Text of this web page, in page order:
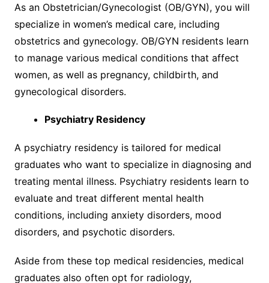
As an Obstetrician/Gynecologist (OB/GYN), you will
specialize in women’s medical care, including
obstetrics and gynecology. OB/GYN residents learn
to manage various medical conditions that affect
women, as well as pregnancy, childbirth, and
gynecological disorders.
Psychiatry Residency
A psychiatry residency is tailored for medical
graduates who want to specialize in diagnosing and
treating mental illness. Psychiatry residents learn to
evaluate and treat different mental health
conditions, including anxiety disorders, mood
disorders, and psychotic disorders.
Aside from these top medical residencies, medical
graduates also often opt for radiology,